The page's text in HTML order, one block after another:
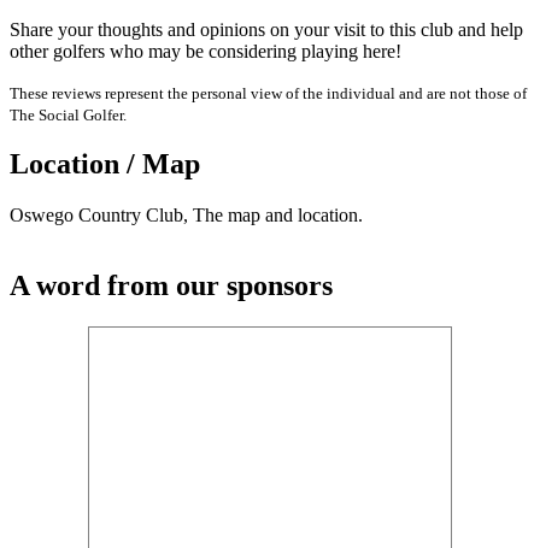
Share your thoughts and opinions on your visit to this club and help
other golfers who may be considering playing here!
These reviews represent the personal view of the individual and are not those of
The Social Golfer.
Location / Map
Oswego Country Club, The map and location.
A word from our sponsors